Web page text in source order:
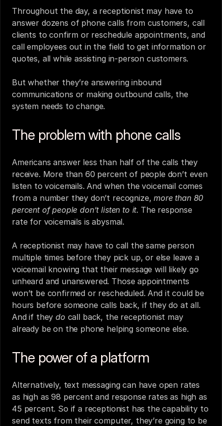
Throughout the day, a receptionist may have to
answer dozens of phone calls from customers, call
clients to confirm or reschedule appointments, and
call employees out in the field to get information or
quotes, all while assisting in-person customers.
But whether they’re answering inbound
communications or making outbound calls, the
system needs to change.
The problem with phone calls
Americans answer less than half of the calls they
receive. More than 60 percent of people don’t even
listen to voicemails. And when the voicemail comes
from a number they don’t recognize, more than 80
percent of people don’t listen to it. The response
rate for voicemails is abysmal.
A receptionist may have to call the same person
multiple times before they pick up, or else leave a
voicemail knowing that their message will likely go
unheard and unanswered. Those appointments
won’t be confirmed or rescheduled. And it could be
hours before someone calls back, if they do at all.
And if they do call back, the receptionist may
already be on the phone helping someone else.
The power of a platform
Alternatively, text messaging can have open rates
as high as 98 percent and response rates as high as
45 percent. So if a receptionist has the capability to
send texts from their computer, they’re going to be